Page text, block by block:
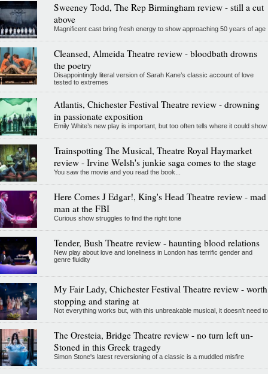
Sweeney Todd, The Rep Birmingham review - still a cut
above
Magnificent cast bring fresh energy to show approaching 50 years of age
Cleansed, Almeida Theatre review - bloodbath drowns
the poetry
Disappointingly literal version of Sarah Kane’s classic account of love
tested to extremes
Atlantis, Chichester Festival Theatre review - drowning
in passionate exposition
Emily White’s new play is important, but too often tells where it could show
Trainspotting The Musical, Theatre Royal Haymarket
review - Irvine Welsh's junkie saga comes to the stage
You saw the movie and you read the book...
Here Comes J Edgar!, King's Head Theatre review - mad
man at the FBI
Curious show struggles to find the right tone
Tender, Bush Theatre review - haunting blood relations
New play about love and loneliness in London has terrific gender and
genre fluidity
My Fair Lady, Chichester Festival Theatre review - worth
stopping and staring at
Not everything works but, with this unbreakable musical, it doesn't need to
The Oresteia, Bridge Theatre review - no turn left un-
Stoned in this Greek tragedy
Simon Stone's latest reversioning of a classic is a muddled misfire